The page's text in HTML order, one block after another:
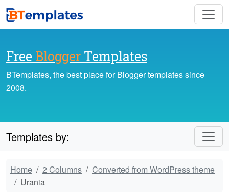
Free Blogger Templates
BTemplates, the best place for Blogger templates since
2008.
Templates by:
Home 2 Columns
Converted from WordPress theme
Urania